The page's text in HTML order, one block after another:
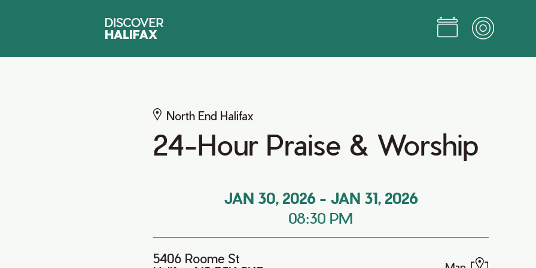
North End Halifax
24-Hour Praise & Worship
JAN 30, 2026 - JAN 31, 2026
08:30 PM
5406 Roome St